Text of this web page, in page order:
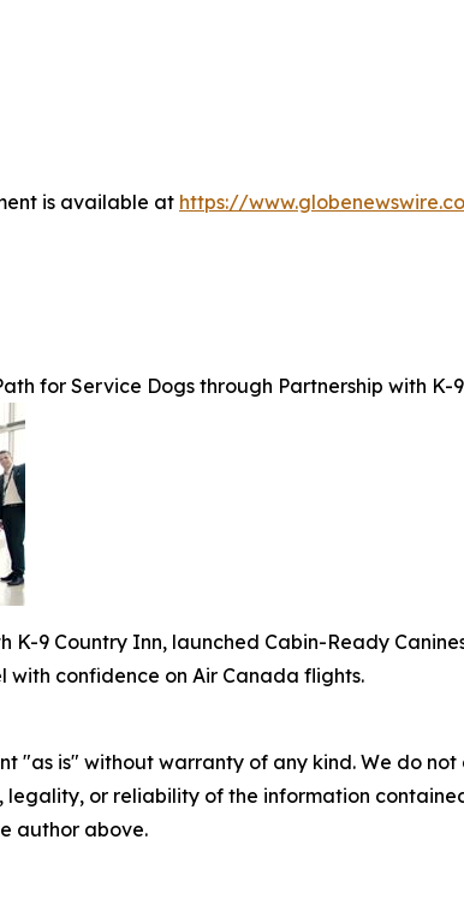
is available at https://
for Service Dogs through Partnership with K-
K-9 Country Inn, launched Cabin-Ready
confidence on Air Canada flights.
"as is" without warranty of any kind. We do
legality, or reliability of the information
author above.